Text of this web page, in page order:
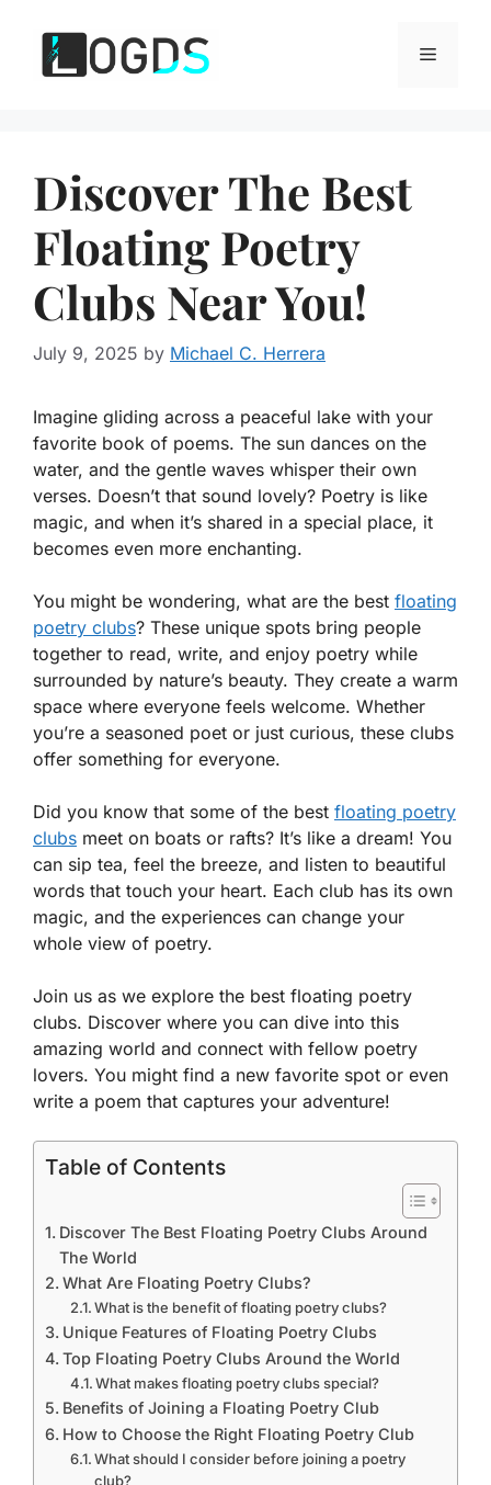
content
Menu
Discover The Best
Floating Poetry
Clubs Near You!
July 9, 2025 by Michael C. Herrera
Imagine gliding across a peaceful lake with your
favorite book of poems. The sun dances on the
water, and the gentle waves whisper their own
verses. Doesn’t that sound lovely? Poetry is like
magic, and when it’s shared in a special place, it
becomes even more enchanting.
You might be wondering, what are the best floating
poetry clubs? These unique spots bring people
together to read, write, and enjoy poetry while
surrounded by nature’s beauty. They create a warm
space where everyone feels welcome. Whether
you’re a seasoned poet or just curious, these clubs
offer something for everyone.
Did you know that some of the best floating poetry
clubs meet on boats or rafts? It’s like a dream! You
can sip tea, feel the breeze, and listen to beautiful
words that touch your heart. Each club has its own
magic, and the experiences can change your
whole view of poetry.
Join us as we explore the best floating poetry
clubs. Discover where you can dive into this
amazing world and connect with fellow poetry
lovers. You might find a new favorite spot or even
write a poem that captures your adventure!
Table of Contents
Discover The Best Floating Poetry Clubs Around
The World
What Are Floating Poetry Clubs?
What is the benefit of floating poetry clubs?
Unique Features of Floating Poetry Clubs
Top Floating Poetry Clubs Around the World
What makes floating poetry clubs special?
Benefits of Joining a Floating Poetry Club
How to Choose the Right Floating Poetry Club
What should I consider before joining a poetry
club?